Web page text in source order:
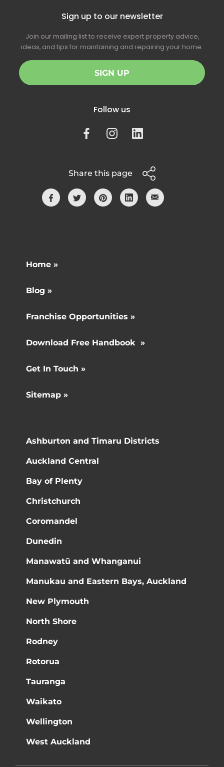
Sign up to our newsletter
Join our mailing list to receive expert property advice,
ideas, and tips for maintaining and repairing your home.
SIGN UP
Follow us
Share this page
Home »
Blog »
Franchise Opportunities »
Download Free Handbook »
Get In Touch »
Sitemap »
Ashburton and Timaru Districts
Auckland Central
Bay of Plenty
Christchurch
Coromandel
Dunedin
Manawatū and Whanganui
Manukau and Eastern Bays, Auckland
New Plymouth
North Shore
Rodney
Rotorua
Tauranga
Waikato
Wellington
West Auckland